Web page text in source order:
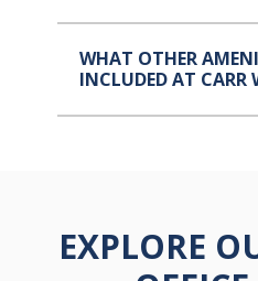
WHAT OTHER
INCLUDED AT CARR
EXPLORE